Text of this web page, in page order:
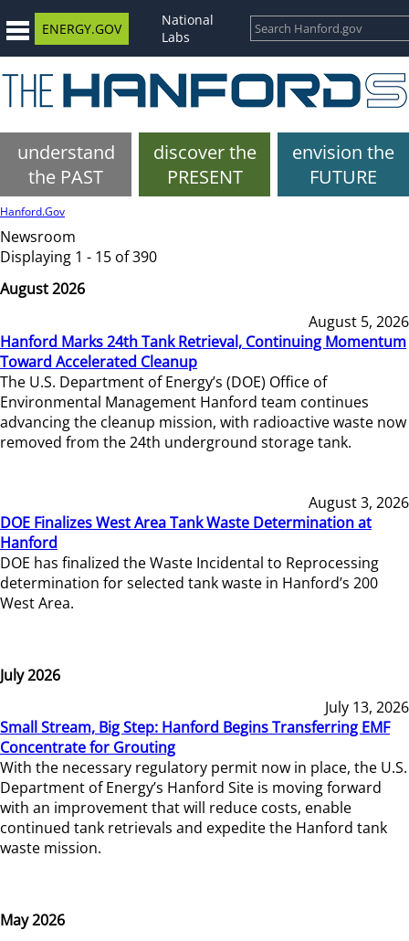
ENERGY.GOV
National
Labs
understand
the PAST
discover the
PRESENT
envision the
FUTURE
Hanford.Gov
Newsroom
Displaying 1 - 15 of 390
August 2026
August 5, 2026
Hanford Marks 24th Tank Retrieval, Continuing Momentum
Toward Accelerated Cleanup
The U.S. Department of Energy’s (DOE) Office of
Environmental Management Hanford team continues
advancing the cleanup mission, with radioactive waste now
removed from the 24th underground storage tank.
August 3, 2026
DOE Finalizes West Area Tank Waste Determination at
Hanford
DOE has finalized the Waste Incidental to Reprocessing
determination for selected tank waste in Hanford’s 200
West Area.
July 2026
July 13, 2026
Small Stream, Big Step: Hanford Begins Transferring EMF
Concentrate for Grouting
With the necessary regulatory permit now in place, the U.S.
Department of Energy’s Hanford Site is moving forward
with an improvement that will reduce costs, enable
continued tank retrievals and expedite the Hanford tank
waste mission.
May 2026